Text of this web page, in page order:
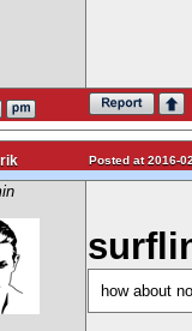
Posted at 2016-
how about